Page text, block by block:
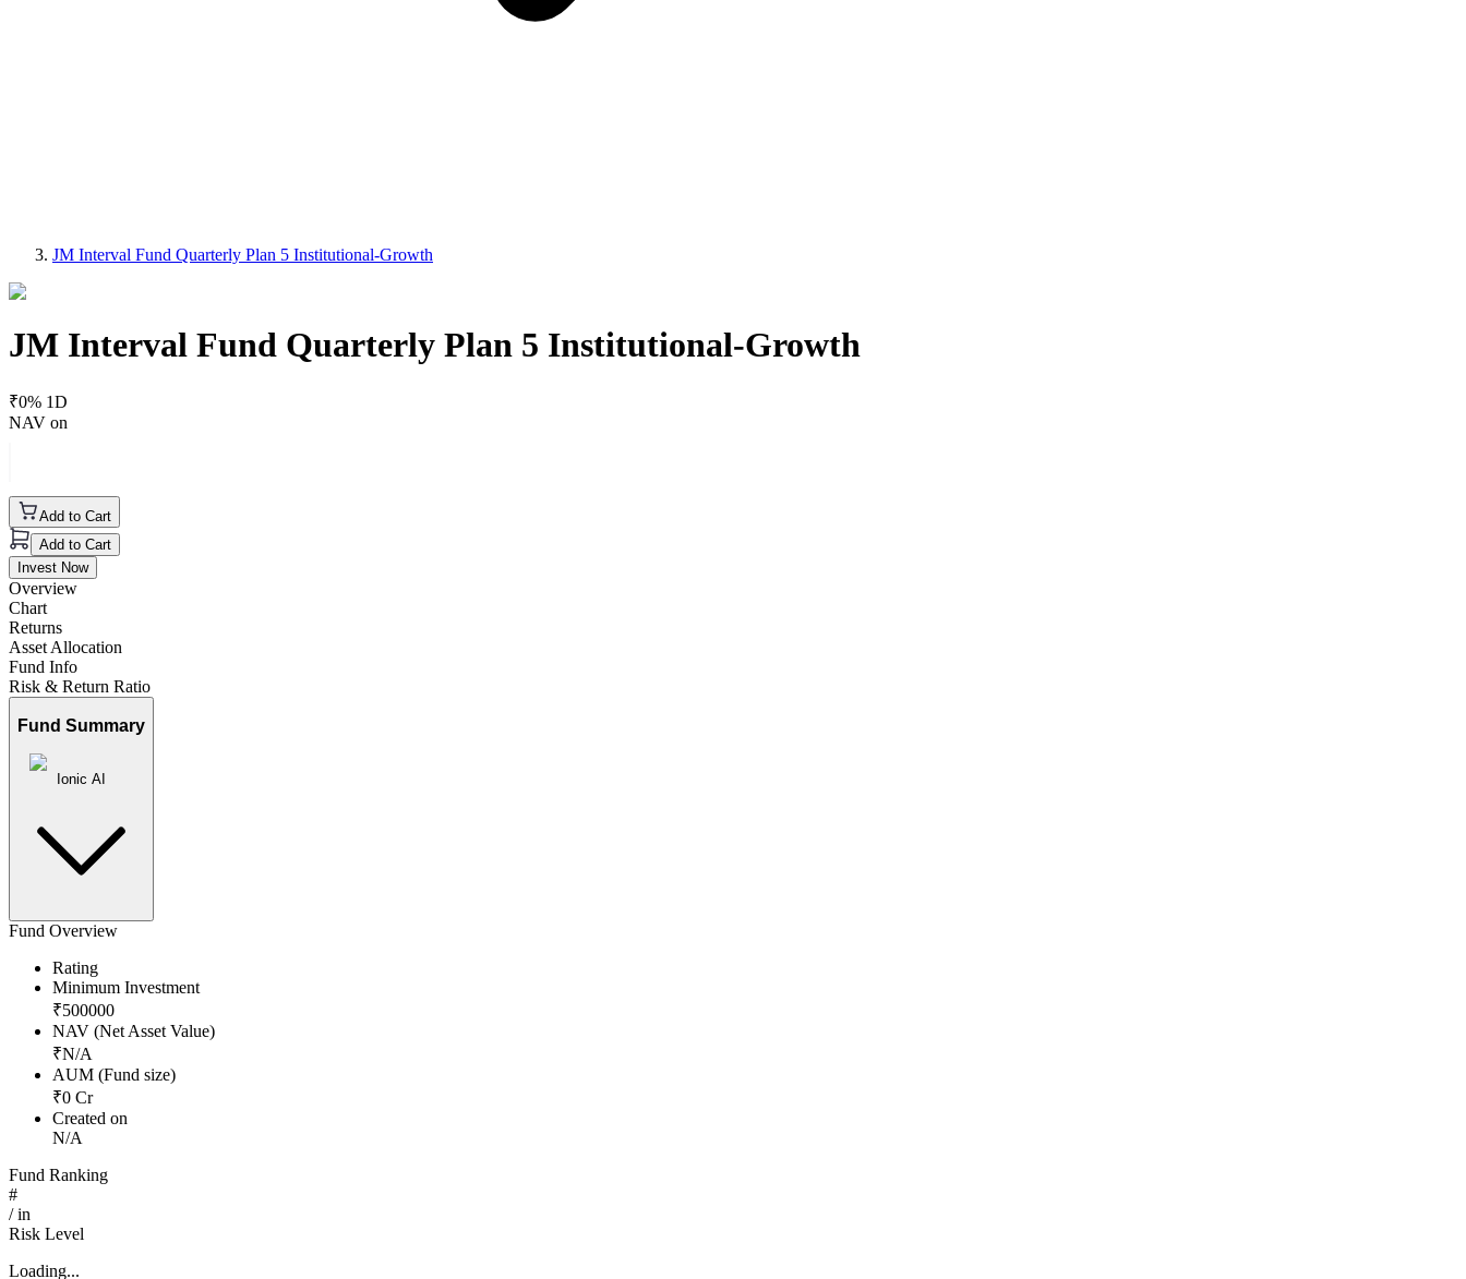
JM Interval Fund Quarterly Plan 5 Institutional-Growth
JM Interval Fund Quarterly Plan 5 Institutional-Growth
₹0% 1D
NAV on
Add to Cart
Add to Cart
Invest Now
Overview
Chart
Returns
Asset Allocation
Fund Info
Risk & Return Ratio
Fund Summary
Ionic AI
Fund Overview
Rating
Minimum Investment
₹500000
NAV (Net Asset Value)
₹N/A
AUM (Fund size)
₹0 Cr
Created on
N/A
Fund Ranking
#
/in
Risk Level
Loading...